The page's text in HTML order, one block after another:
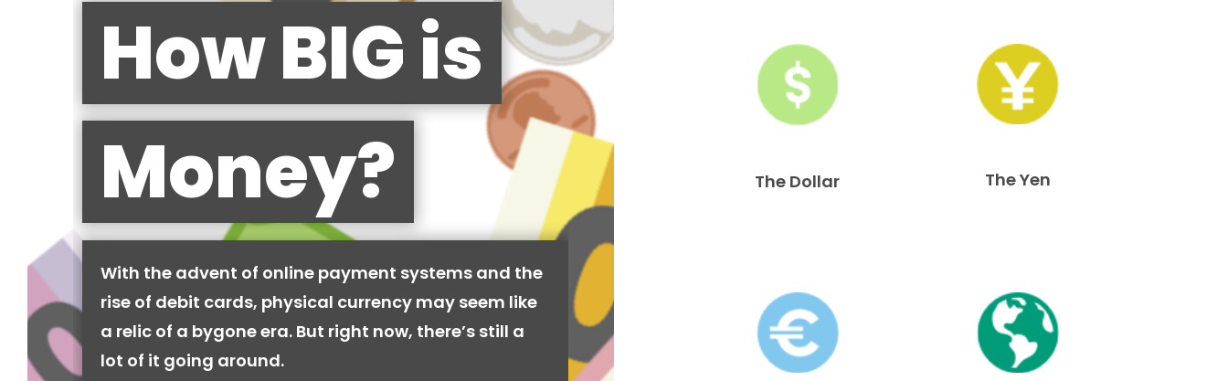
How BIG is
Money?
With the advent of online payment systems and the
rise of debit cards, physical currency may seem like
a relic of a bygone era. But right now, there’s still a
lot of it going around.
The Dollar The Yen